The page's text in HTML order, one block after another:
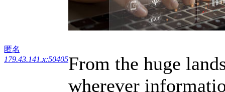
匿名
179.43.141.x:50405From the huge
wherever